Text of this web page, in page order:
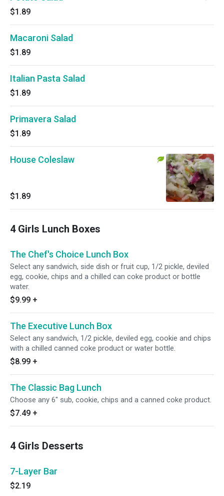
$1.89
Macaroni Salad
$1.89
Italian Pasta Salad
$1.89
Primavera Salad
$1.89
House Coleslaw
$1.89
4 Girls Lunch Boxes
The Chef's Choice Lunch Box
Select any sandwich, side dish or fruit cup, 1/2 pickle, deviled
egg, cookie, chips and a chilled can coke product or bottle
water.
$9.99 +
The Executive Lunch Box
Select any sandwich, 1/2 pickle, deviled egg, cookie and chips
with a chilled canned coke product or water bottle.
$8.99 +
The Classic Bag Lunch
Choose any 6" sub, cookie, chips and a canned coke product.
$7.49 +
4 Girls Desserts
7-Layer Bar
$2.19